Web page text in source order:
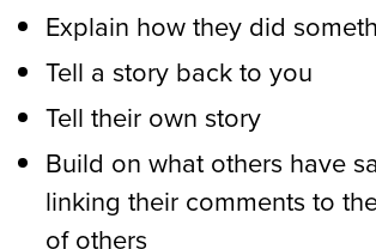
Explain how they did
Tell a story back to you
Tell their own story
Build on what others have
linking their comments to
of others